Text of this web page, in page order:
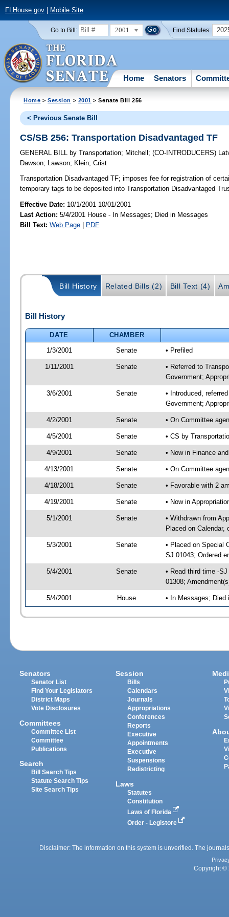
FLHouse.gov| Mobile Site
Go to Bill: 2001 Find Statutes:
Home Senators
Home >Session > 2001 > Senate Bill 256
< Previous Senate Bill
CS/SB 256: Transportation Disadvantaged TF
GENERAL BILL by Transportation; Mitchell ;(CO-INTRODUCERS)
Dawson; Lawson; Klein;Crist
Transportation Disadvantaged TF; imposes fee for registration of
temporary tags to be deposited into Transportation Disadvantaged
Effective Date: 10/1/2001 10/01/2001
Last Action: 5/4/2001 House - In Messages; Died in Messages
Bill Text: Web Page | PDF
Bill History Related Bills (2) Bill Text (4)
Bill History
DATE
CHAMBER
1/3/2001
Senate • Prefiled
1/11/2001 Senate
• Referred to
Government;
3/6/2001 Senate
• Introduced,
Government;
4/2/2001 Senate • On Committee
4/5/2001 Senate • CS by
4/9/2001 Senate • Now in Finance
4/13/2001 Senate • On Committee
4/18/2001 Senate • Favorable with 2
4/19/2001 Senate • Now in
5/1/2001 Senate
• Withdrawn from
Placed on Calendar,
5/3/2001 Senate
• Placed on Special
SJ 01043; Ordered
5/4/2001 Senate
• Read third time -
01308;
5/4/2001 House • In Messages; Died
Senators
Senator List
Find Your Legislators
District Maps
Vote Disclosures
Committees
Committee List
Committee
Publications
Search
Bill Search Tips
Statute Search Tips
Site Search Tips
Session
Bills
Calendars
Journals
Appropriations
Conferences
Reports
Executive
Appointments
Executive
Suspensions
Redistricting
Laws
Statutes
Constitution
Laws of Florida
Order - Legistore
Disclaimer: The information on this system is unverified. The
Copyright ©